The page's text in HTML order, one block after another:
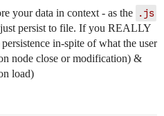
your data in context - as the .js
persist to file. If you REALLY
persistence in-spite of what the user
node close or modification) &
load)